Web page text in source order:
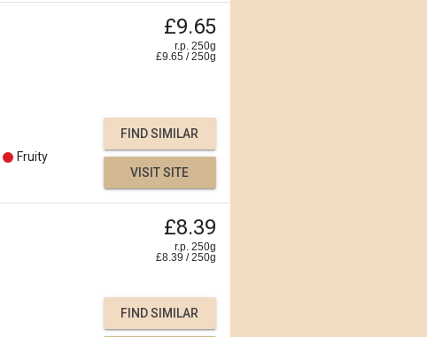
£9.65
r.p. 250g
£9.65 /250g
Fruity
FIND SIMILAR
VISIT SITE
£8.39
r.p. 250g
£8.39 /250g
FIND SIMILAR